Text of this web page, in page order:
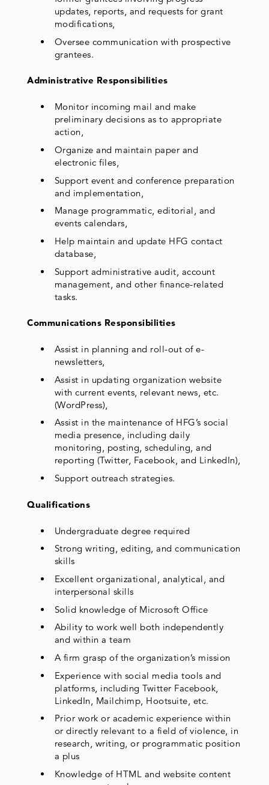
updates, reports, and requests for grant
modifications,
Oversee communication with prospective
grantees.
Administrative Responsibilities
Monitor incoming mail and make
preliminary decisions as to appropriate
action,
Organize and maintain paper and
electronic files,
Support event and conference preparation
and implementation,
Manage programmatic, editorial, and
events calendars,
Help maintain and update HFG contact
database,
Support administrative audit, account
management, and other finance-related
tasks.
Communications Responsibilities
Assist in planning and roll-out of e-
newsletters,
Assist in updating organization website
with current events, relevant news, etc.
(WordPress),
Assist in the maintenance of HFG’s social
media presence, including daily
monitoring, posting, scheduling, and
reporting (Twitter, Facebook, and LinkedIn),
Support outreach strategies.
Qualifications
Undergraduate degree required
Strong writing, editing, and communication
skills
Excellent organizational, analytical, and
interpersonal skills
Solid knowledge of Microsoft Office
Ability to work well both independently
and within a team
A firm grasp of the organization’s mission
Experience with social media tools and
platforms, including Twitter Facebook,
LinkedIn, Mailchimp, Hootsuite, etc.
Prior work or academic experience within
or directly relevant to a field of violence, in
research, writing, or programmatic position
a plus
Knowledge of HTML and website content